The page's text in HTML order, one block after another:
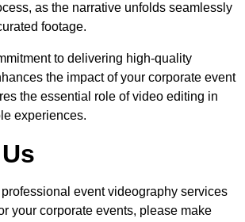
as the narrative unfolds seamlessly
footage.
to delivering high-quality
the impact of your corporate event
the essential role of video editing in
experiences.
professional event videography services
your corporate events, please make